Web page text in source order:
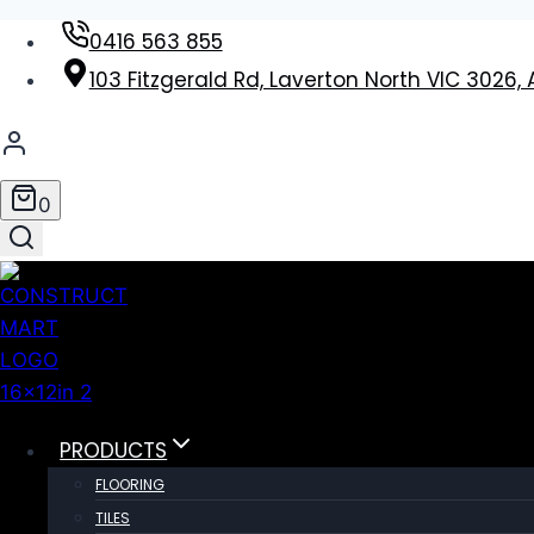
Skip
0416 563 855
103 Fitzgerald Rd, Laverton North VIC 3026,
0
PRODUCTS
FLOORING
TILES